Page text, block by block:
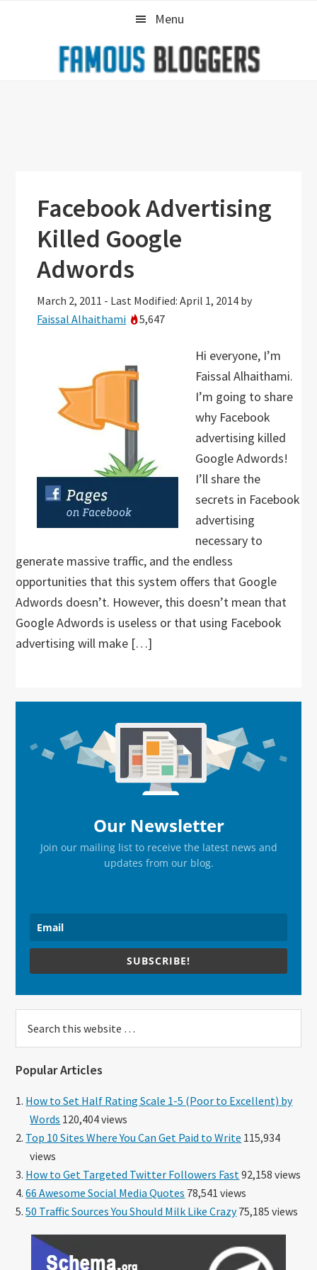
Menu
Facebook Advertising
Killed Google
Adwords
March 2, 2011 - Last Modified: April 1, 2014 by
Faissal Alhaithami
5,647
Hi everyone, I’m
Faissal Alhaithami.
I’m going to share
why Facebook
advertising killed
Google Adwords!
I’ll share the
secrets in Facebook
advertising
necessary to
generate massive traffic, and the endless
opportunities that this system offers that Google
Adwords doesn’t. However, this doesn’t mean that
Google Adwords is useless or that using Facebook
advertising will make […]
Sidebar
Our Newsletter
Join our mailing list to receive the latest news and
updates from our blog.
SUBSCRIBE!
this
Popular Articles
How to Set Half Rating Scale 1-5 (Poor to Excellent) by
Words 120,404 views
Top 10 Sites Where You Can Get Paid to Write 115,934
views
How to Get Targeted Twitter Followers Fast 92,158 views
66 Awesome Social Media Quotes 78,541 views
50 Traffic Sources You Should Milk Like Crazy75,185 views